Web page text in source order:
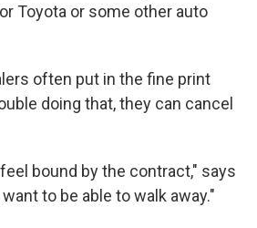
Toyota or some other auto
often put in the fine print
doing that, they can cancel
bound by the contract," says
to be able to walk away."